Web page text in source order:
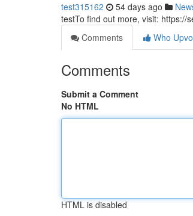
test315162 54 days ago
testTo find out more, visit: https://
Comments
Who
Comments
Submit a Comment
No HTML
HTML is disabled